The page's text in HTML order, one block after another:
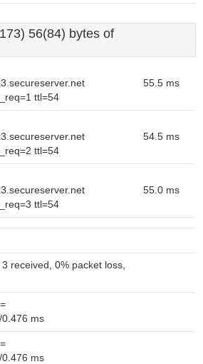
56(84) bytes of
ttl=54
55.5 ms
ttl=54
54.5 ms
ttl=54
55.0 ms
received, 0% packet loss,
ms
ms